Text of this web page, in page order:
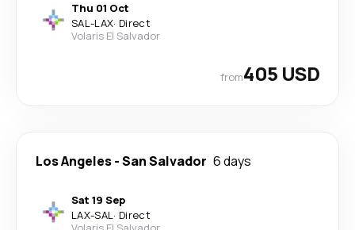
Thu 01 Oct
SAL-LAX· Direct
Volaris El Salvador
from405 USD
Los Angeles-San Salvador 6 days
Sat 19 Sep
LAX-SAL· Direct